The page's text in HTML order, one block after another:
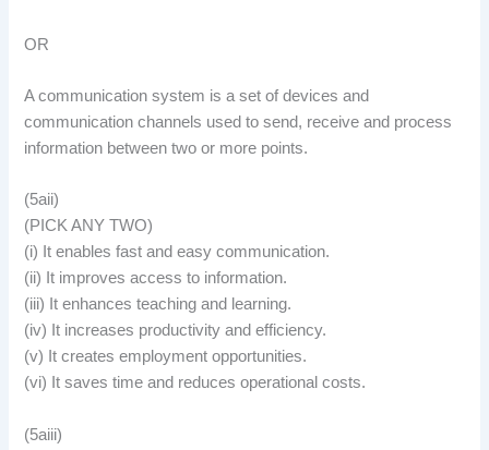
OR
A communication system is a set of devices and
communication channels used to send, receive and process
information between two or more points.
(5aii)
(PICK ANY TWO)
(i) It enables fast and easy communication.
(ii) It improves access to information.
(iii) It enhances teaching and learning.
(iv) It increases productivity and efficiency.
(v) It creates employment opportunities.
(vi) It saves time and reduces operational costs.
(5aiii)